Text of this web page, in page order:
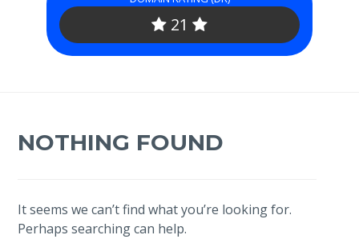
21
NOTHING FOUND
It seems we can’t find what you’re looking for.
Perhaps searching can help.